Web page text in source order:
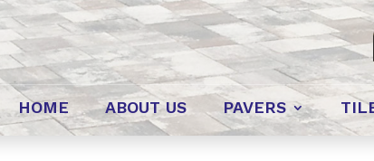
HOME ABOUT US PAVERS